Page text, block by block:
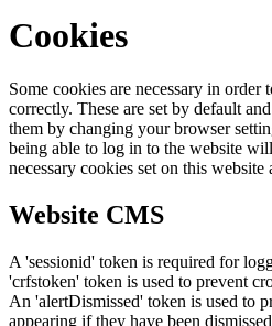
Cookies
Some cookies are necessary in
correctly. These are set by default
them by changing your browser
being able to log in to the website
necessary cookies set on this website
Website CMS
A 'sessionid' token is required for
'crfstoken' token is used to prevent
An 'alertDismissed' token is used to
appearing if they have been